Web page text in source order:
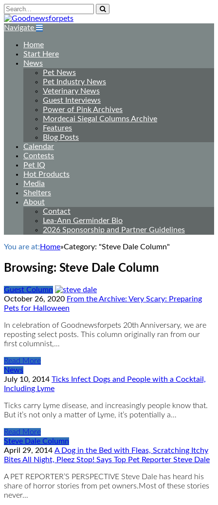
Navigate
Home
Start Here
News
Pet News
Pet Industry News
Veterinary News
Guest Interviews
Power of Pink Archives
Mordecai Siegal Columns Archive
Features
Blog Posts
Calendar
Contests
Pet IQ
Hot Products
Media
Shelters
About
Contact
Lea-Ann Germinder Bio
2026 Sponsorship and Partner Guidelines
You are at: Home»Category: "Steve Dale Column"
Browsing: Steve Dale Column
Guest Column
October 26, 2020 From the Archive: Very Scary: Preparing
Pets for Halloween
In celebration of Goodnewsforpets 20th Anniversary, we are
reposting select posts. This column originally ran from our
first columnist,…
Read More
News
July 10, 2014 Ticks Infect Dogs and People with a Cocktail,
Including Lyme
Ticks carry Lyme disease, and increasingly people know that.
But it’s not only a matter of Lyme, it’s potentially a…
Read More
Steve Dale Column
April 29, 2014 A Dog in the Bed with Fleas, Scratching Itchy
Bites All Night, Pleez Stop! Says Top Pet Reporter Steve Dale
A PET REPORTER’S PERSPECTIVE Steve Dale has heard his
share of horror stories from pet owners.Most of these stories
never…